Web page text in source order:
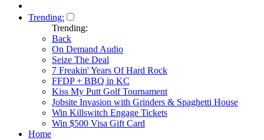
Trending:
Trending:
Back
On Demand Audio
Seize The Deal
7 Freakin' Years Of Hard Rock
FFDP + BBQ in KC
Kiss My Putt Golf Tournament
Jobsite Invasion with Grinders & Spaghetti House
Win Killswitch Engage Tickets
Win $500 Visa Gift Card
Home